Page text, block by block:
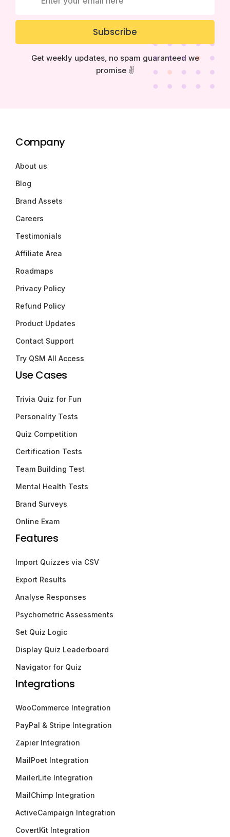
Subscribe
Get weekly updates, no spam guaranteed we
promise ✌️
Company
About us
Blog
Brand Assets
Careers
Testimonials
Affiliate Area
Roadmaps
Privacy Policy
Refund Policy
Product Updates
Contact Support
Try QSM All Access
Use Cases
Trivia Quiz for Fun
Personality Tests
Quiz Competition
Certification Tests
Team Building Test
Mental Health Tests
Brand Surveys
Online Exam
Features
Import Quizzes via CSV
Export Results
Analyse Responses
Psychometric Assessments
Set Quiz Logic
Display Quiz Leaderboard
Navigator for Quiz
Integrations
WooCommerce Integration
PayPal & Stripe Integration
Zapier Integration
MailPoet Integration
MailerLite Integration
MailChimp Integration
ActiveCampaign Integration
CovertKit Integration